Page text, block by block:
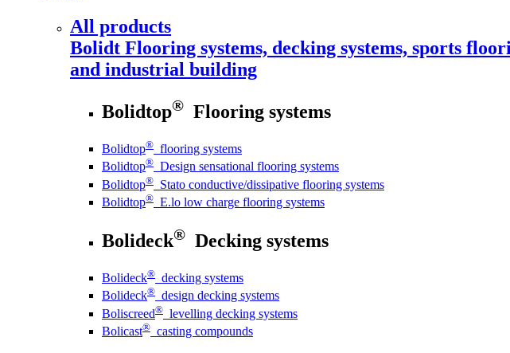
All products
Bolidt Flooring systems, decking systems, sports
and industrial building
Bolidtop® Flooring systems
Bolidtop® flooring systems
Bolidtop® Design sensational flooring systems
Bolidtop® Stato conductive/dissipative flooring systems
Bolidtop® E.lo low charge flooring systems
Bolideck® Decking systems
Bolideck® decking systems
Bolideck® design decking systems
Boliscreed® levelling decking systems
Bolicast® casting compounds